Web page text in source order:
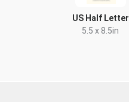
US Half Letter
5.5 x 8.5in